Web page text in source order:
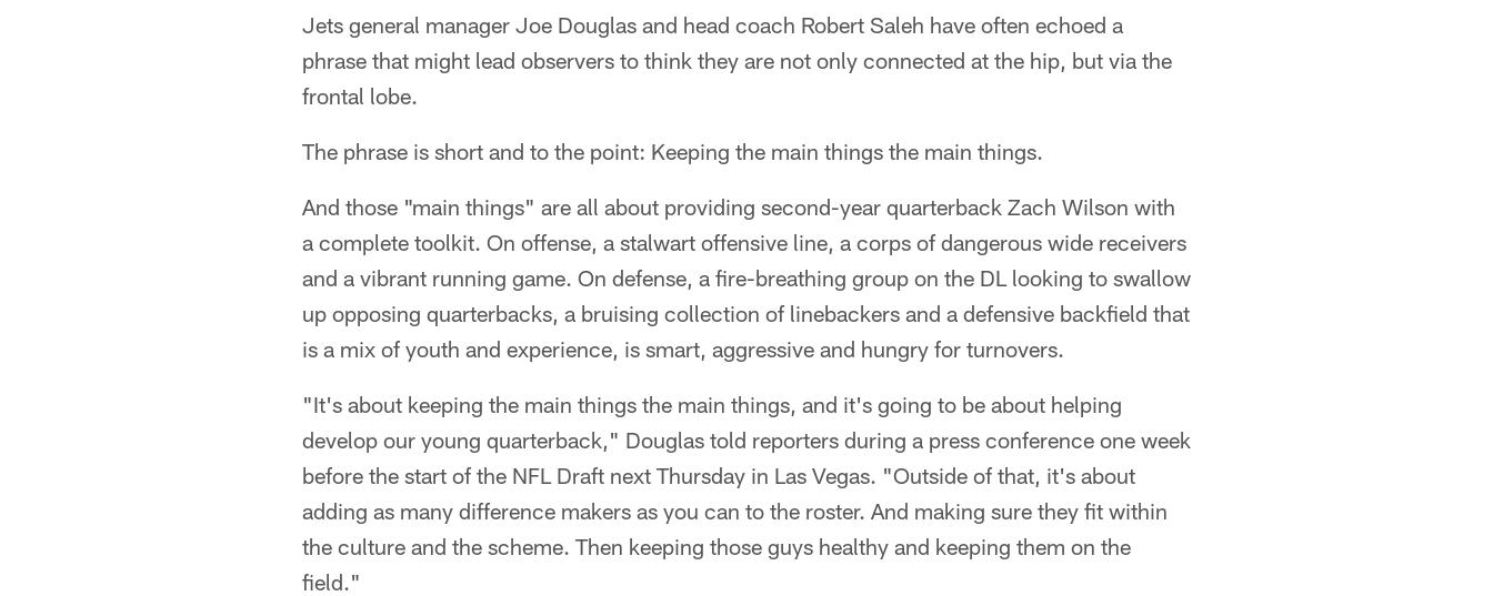
Jets general manager Joe Douglas and head coach Robert Saleh have often echoed a
phrase that might lead observers to think they are not only connected at the hip, but via the
frontal lobe.
The phrase is short and to the point: Keeping the main things the main things.
And those "main things" are all about providing second-year quarterback Zach Wilson with
a complete toolkit. On offense, a stalwart offensive line, a corps of dangerous wide receivers
and a vibrant running game. On defense, a fire-breathing group on the DL looking to swallow
up opposing quarterbacks, a bruising collection of linebackers and a defensive backfield that
is a mix of youth and experience, is smart, aggressive and hungry for turnovers.
"It's about keeping the main things the main things, and it's going to be about helping
develop our young quarterback," Douglas told reporters during a press conference one week
before the start of the NFL Draft next Thursday in Las Vegas. "Outside of that, it's about
adding as many difference makers as you can to the roster. And making sure they fit within
the culture and the scheme. Then keeping those guys healthy and keeping them on the
field."